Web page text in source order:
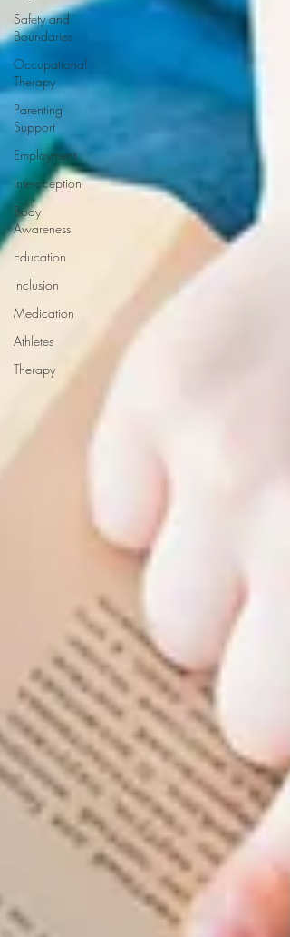
Safety and
Boundaries
Occupational
Therapy
Parenting
Support
Employment
Interoception
Body
Awareness
Education
Inclusion
Medication
Athletes
Therapy